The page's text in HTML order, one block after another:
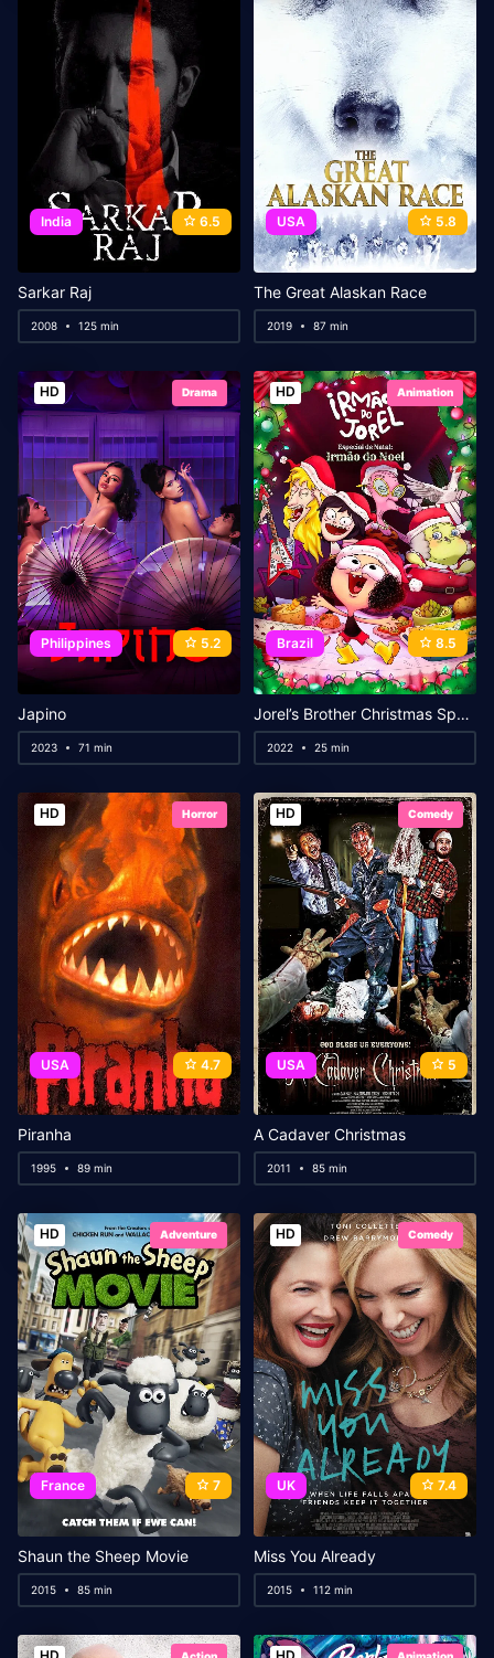
India 6.5
Sarkar Raj
2008 125 min
USA 5.8
The Great Alaskan Race
2019 87 min
HD Drama
Philippines 5.2
Japino
2023 71 min
HD Animation
Brazil 8.5
Jorel’s Brother Christmas Special: Santa’s Brother
2022 25 min
HD Horror
USA 4.7
Piranha
1995 89 min
HD Comedy
USA 5
A Cadaver Christmas
2011 85 min
HD Adventure
France 7
Shaun the Sheep Movie
2015 85 min
HD Comedy
UK 7.4
Miss You Already
2015 112 min